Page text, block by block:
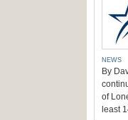
NEWS
By
of
least